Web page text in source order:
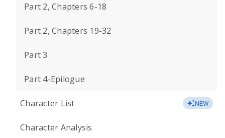
Part 2, Chapters 6-18
Part 2, Chapters 19-32
Part 3
Part 4-Epilogue
Character List NEW
Character Analysis